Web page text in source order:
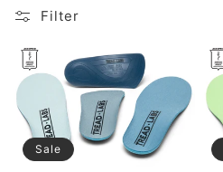
Filter
Sale